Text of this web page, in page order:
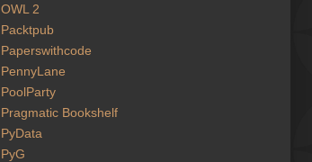
OWL 2
Packtpub
Paperswithcode
PennyLane
PoolParty
Pragmatic Bookshelf
PyData
PyG